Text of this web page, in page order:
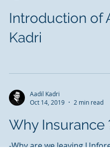
Introduction of
Kadri
Aadil Kadri
Oct 14, 2019
2 min read
Why Insurance
-Why are we leaving